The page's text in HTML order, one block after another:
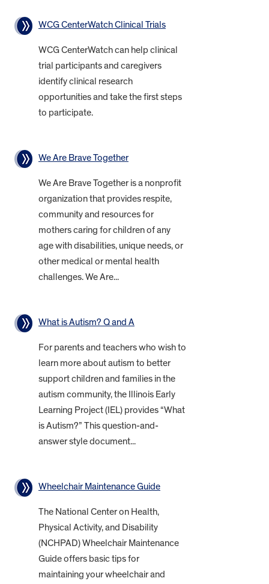
WCG CenterWatch Clinical Trials
WCG CenterWatch can help clinical
trial participants and caregivers
identify clinical research
opportunities and take the first steps
to participate.
We Are Brave Together
We Are Brave Together is a nonprofit
organization that provides respite,
community and resources for
mothers caring for children of any
age with disabilities, unique needs, or
other medical or mental health
challenges. We Are...
What is Autism? Q and A
For parents and teachers who wish to
learn more about autism to better
support children and families in the
autism community, the Illinois Early
Learning Project (IEL) provides “What
is Autism?” This question-and-
answer style document...
Wheelchair Maintenance Guide
The National Center on Health,
Physical Activity, and Disability
(NCHPAD) Wheelchair Maintenance
Guide offers basic tips for
maintaining your wheelchair and